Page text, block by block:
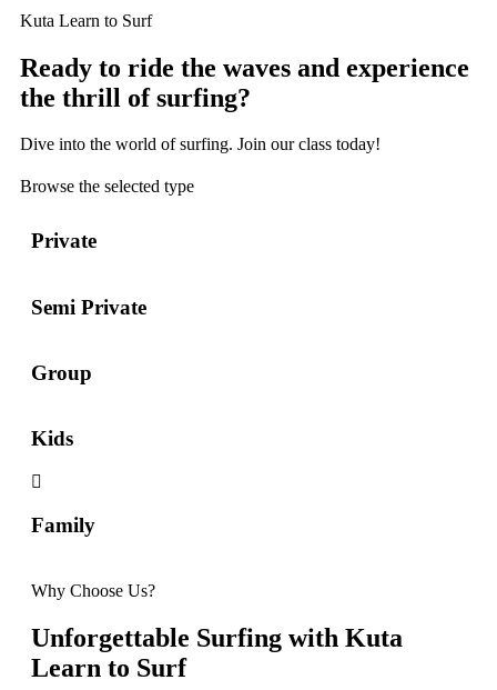
Kuta Learn to Surf
Ready to ride the waves and experience
the thrill of surfing?
Dive into the world of surfing. Join our class today!
Browse the selected type
Private
Semi Private
Group
Kids
Family
Why Choose Us?
Unforgettable Surfing with Kuta
Learn to Surf